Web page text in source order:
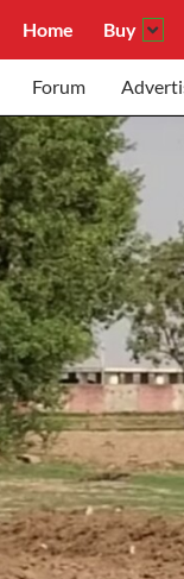
Home Buy
Forum